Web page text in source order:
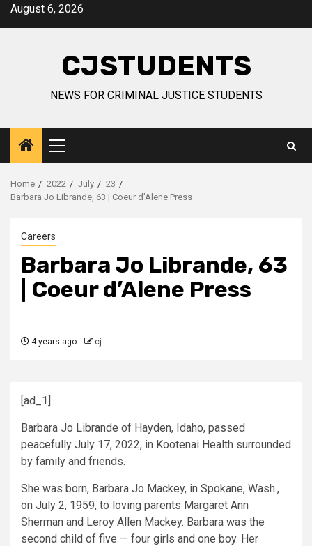
SkipAugust 6, 2026
CJSTUDENTS
NEWS FOR CRIMINAL JUSTICE STUDENTS
Primary
Menu
Home 2022 July
23
Barbara Jo Librande, 63 | Coeur d’Alene Press
Careers
Barbara Jo Librande, 63
| Coeur d’Alene Press
4 years ago cj
[ad_1]
Barbara Jo Librande of Hayden, Idaho, passed
peacefully July 17, 2022, in Kootenai Health surrounded
by family and friends.
She was born, Barbara Jo Mackey, in Spokane, Wash.,
on July 2, 1959, to loving parents Margaret Ann
Sherman and Leroy Allen Mackey. Barbara was the
second child of five — four girls and one boy. Her